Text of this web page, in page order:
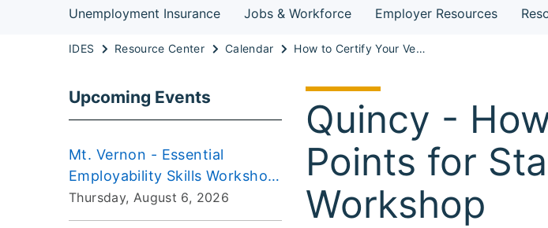
Unemployment Insurance Jobs & Workforce Employer Resources
IDES Resource Center Calendar How to Certify Your Veteran Points for State of IL Employment Workshop - Quincy
Upcoming Events
Mt. Vernon - Essential
Employability Skills Workshop
VIRTUAL
Thursday, August 6, 2026
Quincy -
Points for
Workshop